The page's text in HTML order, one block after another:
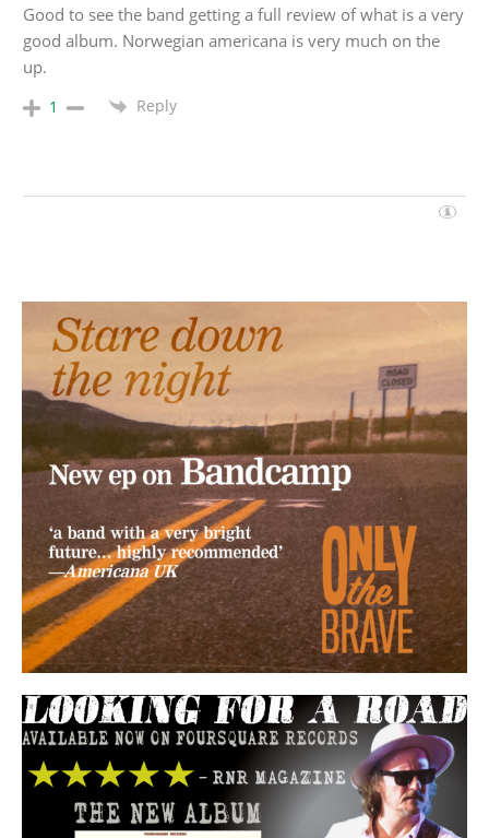
Good to see the band getting a full review of what is a very
good album. Norwegian americana is very much on the
up.
1 Reply